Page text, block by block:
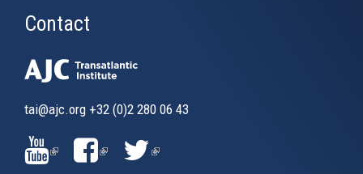
Contact
tai@ajc.org +32 (0)2 280 06 43
(LINK(LINK(LINK